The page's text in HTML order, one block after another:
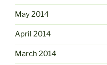
May 2014
April 2014
March 2014